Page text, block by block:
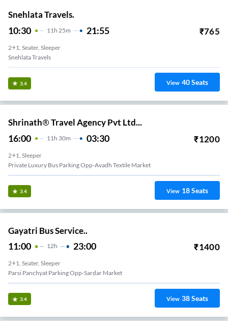
Snehlata Travels.
10:30 11 H 25m 21:55 ₹765
2+1, Seater, Sleeper
Snehlata Travels
3.4 View 40Seats
Shrinath® Travel Agency Pvt Ltd...
16:00 11H 30m 03:30 ₹1200
2+1, Sleeper
Private Luxury Bus Parking Opp-Avadh Textile Market
3.4 View 18Seats
Gayatri Bus Service..
11:00 12H 23:00 ₹1400
2+1, Seater, Sleeper
Parsi Panchyat Parking Opp-Sardar Market
3.4 View 38Seats